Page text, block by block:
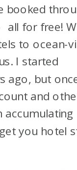
booked
all for free!
to ocean-
I started
ago, but
and
accumulating
you hotel